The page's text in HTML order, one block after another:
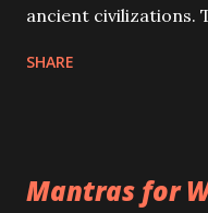
ancient civilizations.
be published. Certain
SHARE
Mantras for